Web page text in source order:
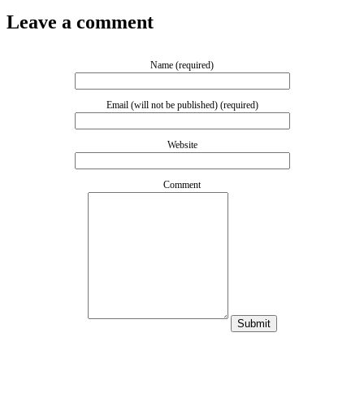
Leave a comment
Name (required)
Email (will not be published) (required)
Website
Comment